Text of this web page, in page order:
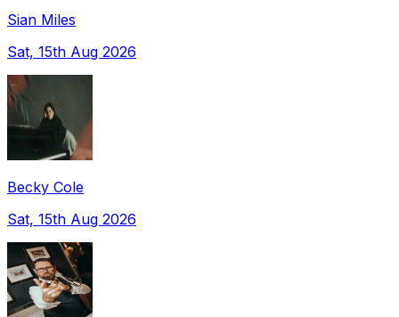
Sian Miles
Sat, 15th Aug 2026
Becky Cole
Sat, 15th Aug 2026